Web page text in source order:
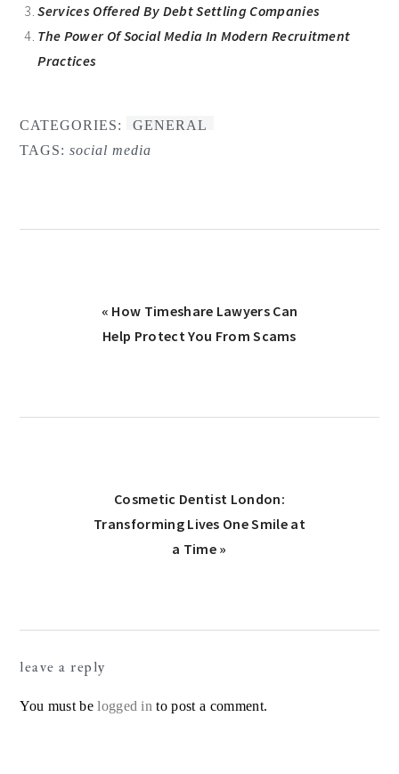
Services Offered By Debt Settling Companies
The Power Of Social Media In Modern Recruitment
Practices
CATEGORIES:
GENERAL
TAGS: social media
Previous
Post:
« How Timeshare Lawyers Can
Help Protect You From Scams
Next
Post:
Cosmetic Dentist London:
Transforming Lives One Smile at
a Time »
Interactions
leave a reply
You must belogged in to post a comment.